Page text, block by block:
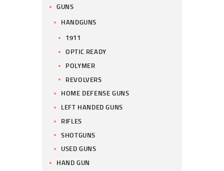
GUNS
HANDGUNS
1911
OPTIC READY
POLYMER
REVOLVERS
HOME DEFENSE GUNS
LEFT HANDED GUNS
RIFLES
SHOTGUNS
USED GUNS
HAND GUN